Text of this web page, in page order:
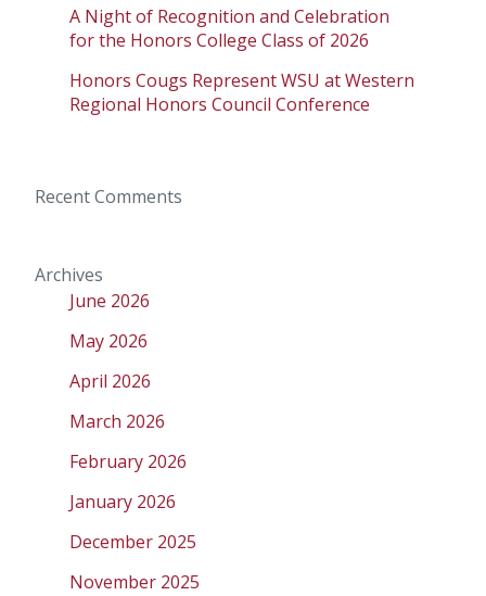
A Night of Recognition and Celebration
for the Honors College Class of 2026
Honors Cougs Represent WSU at Western
Regional Honors Council Conference
Recent Comments
Archives
June 2026
May 2026
April 2026
March 2026
February 2026
January 2026
December 2025
November 2025